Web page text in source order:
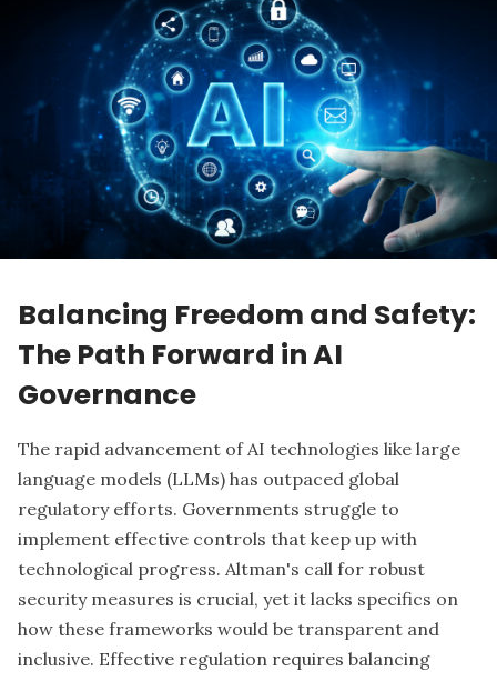
Balancing Freedom and Safety:
The Path Forward in AI
Governance
The rapid advancement of AI technologies like large
language models (LLMs) has outpaced global
regulatory efforts. Governments struggle to
implement effective controls that keep up with
technological progress. Altman's call for robust
security measures is crucial, yet it lacks specifics on
how these frameworks would be transparent and
inclusive. Effective regulation requires balancing